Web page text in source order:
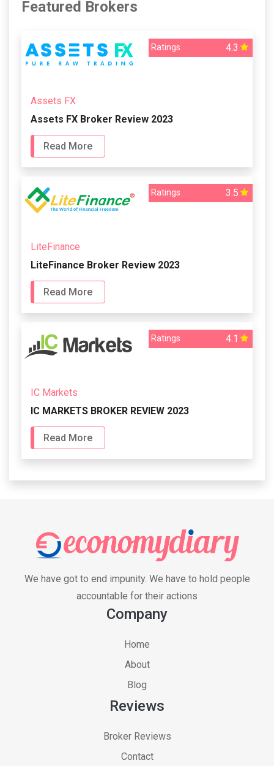
Featured Brokers
Ratings 4.3
Assets FX
Assets FX Broker Review 2023
Read More
Ratings 3.5
LiteFinance
LiteFinance Broker Review 2023
Read More
Ratings 4.1
IC Markets
IC MARKETS BROKER REVIEW 2023
Read More
We have got to end impunity. We have to hold people
accountable for their actions
Company
Home
About
Blog
Reviews
Broker Reviews
Contact